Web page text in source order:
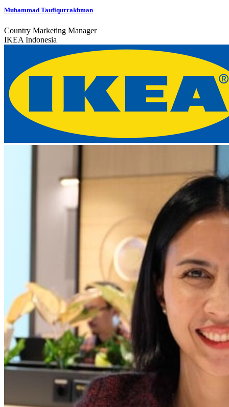
Muhammad Taufiqurrakhman
Country Marketing Manager
IKEA Indonesia